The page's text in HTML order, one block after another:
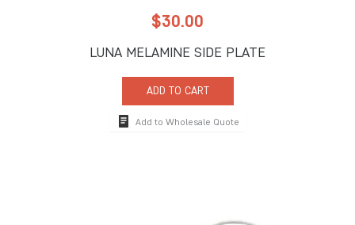
$30.00
LUNA MELAMINE SIDE PLATE
ADD TO CART
Add to Wholesale Quote